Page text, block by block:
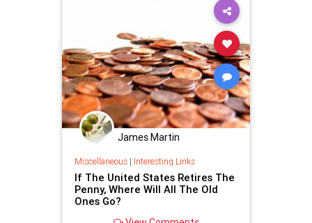
James Martin
Miscellaneous| Interesting Links
If The United States Retires The
Penny, Where Will All The Old
Ones Go?